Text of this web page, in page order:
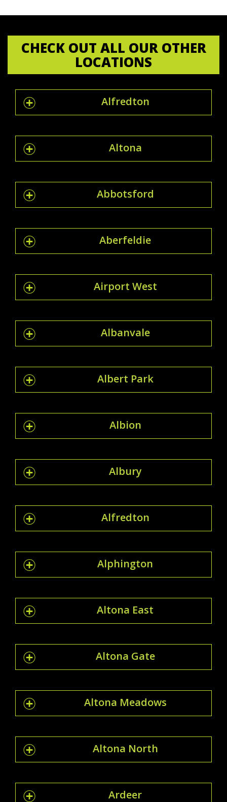
CHECK OUT ALL OUR OTHER
LOCATIONS
Alfredton
Altona
Abbotsford
Aberfeldie
Airport West
Albanvale
Albert Park
Albion
Albury
Alfredton
Alphington
Altona East
Altona Gate
Altona Meadows
Altona North
Ardeer